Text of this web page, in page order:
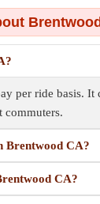
per ride basis.
commuters.
Brentwood CA?
CA?